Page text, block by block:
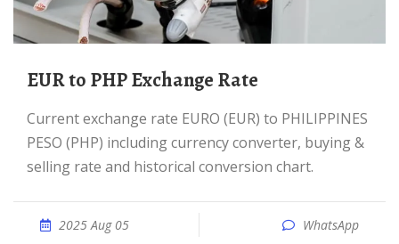
EUR to PHP Exchange Rate
Current exchange rate EURO (EUR) to PHILIPPINES
PESO (PHP) including currency converter, buying &
selling rate and historical conversion chart.
2025 Aug 05 WhatsApp